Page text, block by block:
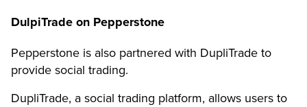
DulpiTrade on Pepperstone
Pepperstone is also partnered with DupliTrade to
provide social trading.
DupliTrade, a social trading platform, allows users to